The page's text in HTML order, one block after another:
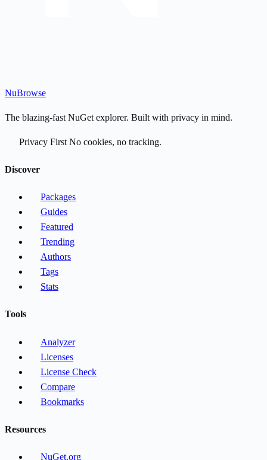
NuBrowse
The blazing-fast NuGet explorer. Built with privacy in mind.
Privacy First No cookies, no tracking.
Discover
Packages
Guides
Featured
Trending
Authors
Tags
Stats
Tools
Analyzer
Licenses
License Check
Compare
Bookmarks
Resources
NuGet.org